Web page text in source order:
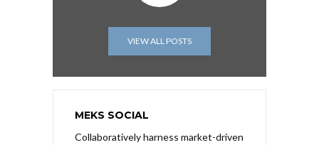
VIEW ALL POSTS
MEKS SOCIAL
Collaboratively harness market-driven